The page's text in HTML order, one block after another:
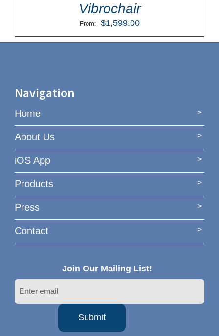
Vibrochair
From: $1,599.00
Navigation
Home
About Us
iOS App
Products
Press
Contact
Join Our Mailing List!